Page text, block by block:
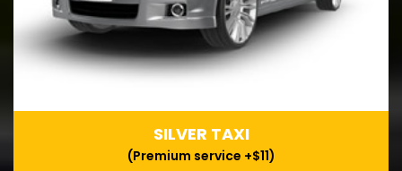
SILVER TAXI
(Premium service +$11)